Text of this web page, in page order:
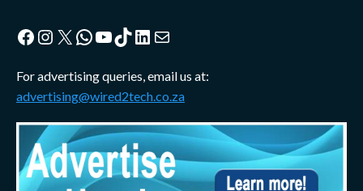
Facebook
Instagram
X WhatsApp
YouTube
TikTok
LinkedIn
Mail
For advertising queries, email us at:
advertising@wired2tech.co.za